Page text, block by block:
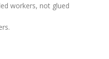
workers, not glued